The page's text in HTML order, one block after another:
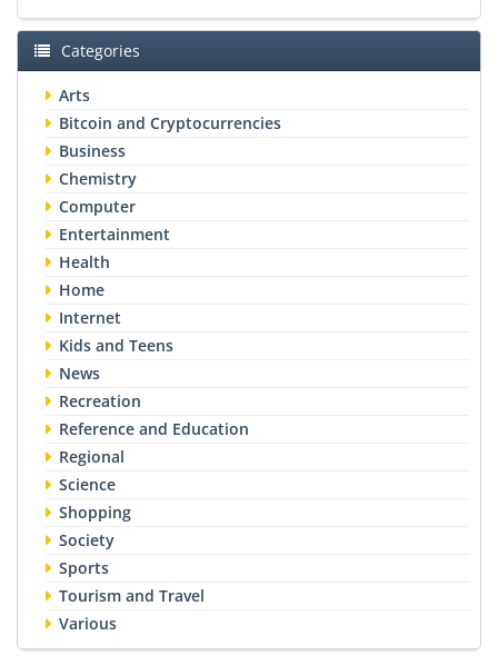
Categories
Arts
Bitcoin and Cryptocurrencies
Business
Chemistry
Computer
Entertainment
Health
Home
Internet
Kids and Teens
News
Recreation
Reference and Education
Regional
Science
Shopping
Society
Sports
Tourism and Travel
Various